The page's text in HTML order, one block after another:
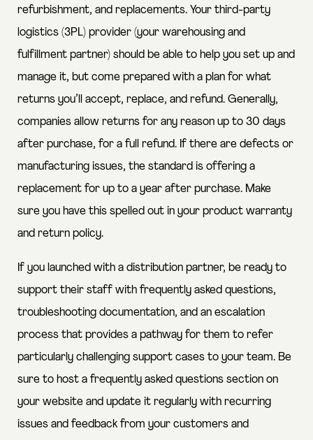
refurbishment, and replacements. Your third-party
logistics (3PL) provider (your warehousing and
fulfillment partner) should be able to help you set up and
manage it, but come prepared with a plan for what
returns you’ll accept, replace, and refund. Generally,
companies allow returns for any reason up to 30 days
after purchase, for a full refund. If there are defects or
manufacturing issues, the standard is offering a
replacement for up to a year after purchase. Make
sure you have this spelled out in your product warranty
and return policy.
If you launched with a distribution partner, be ready to
support their staff with frequently asked questions,
troubleshooting documentation, and an escalation
process that provides a pathway for them to refer
particularly challenging support cases to your team. Be
sure to host a frequently asked questions section on
your website and update it regularly with recurring
issues and feedback from your customers and